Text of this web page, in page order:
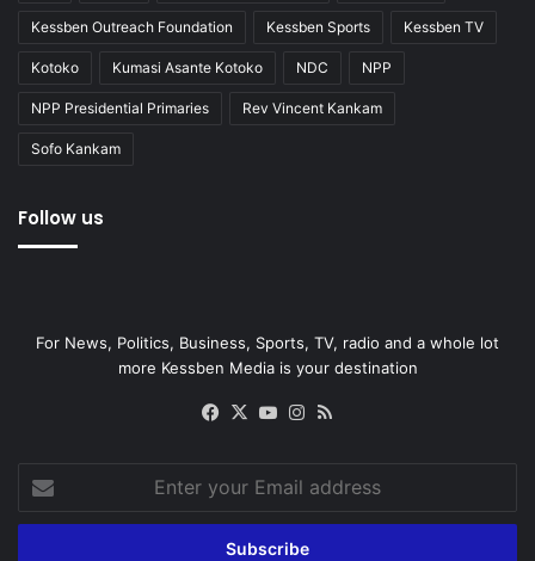
Kessben Outreach Foundation Kessben Sports Kessben TV
Kotoko Kumasi Asante Kotoko NDC NPP
NPP Presidential Primaries Rev Vincent Kankam
Sofo Kankam
Follow us
For News, Politics, Business, Sports, TV, radio and a whole lot
more Kessben Media is your destination
Facebook
X YouTubeInstagram
your
Email